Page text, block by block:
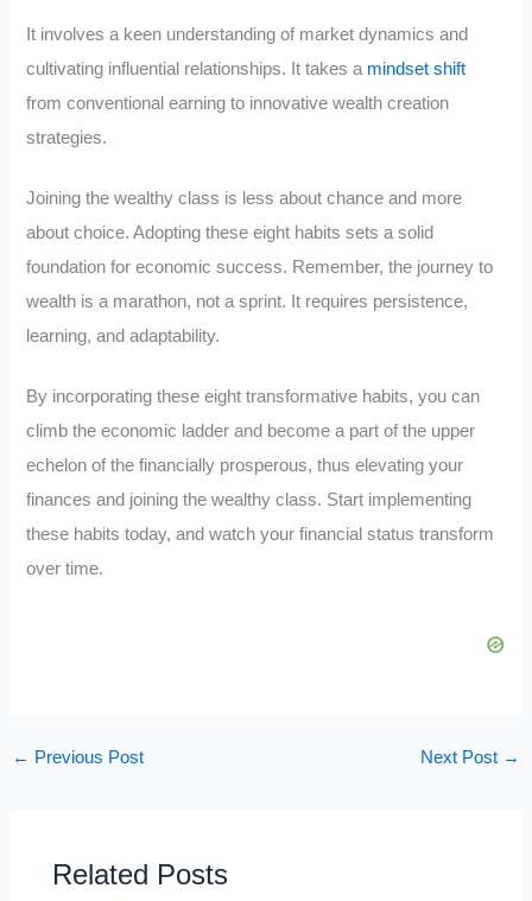
It involves a keen understanding of market dynamics and
cultivating influential relationships. It takes a mindset shift
from conventional earning to innovative wealth creation
strategies.
Joining the wealthy class is less about chance and more
about choice. Adopting these eight habits sets a solid
foundation for economic success. Remember, the journey to
wealth is a marathon, not a sprint. It requires persistence,
learning, and adaptability.
By incorporating these eight transformative habits, you can
climb the economic ladder and become a part of the upper
echelon of the financially prosperous, thus elevating your
finances and joining the wealthy class. Start implementing
these habits today, and watch your financial status transform
over time.
← Previous Post Next Post →
Related Posts